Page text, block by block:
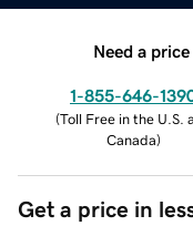
Need a
1-855-646-
(Toll Free in the U.S.
Canada)
Get a price in